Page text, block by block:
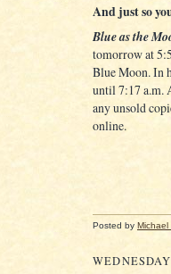
And just so
Blue as the
tomorrow at
Blue Moon. In
until 7:17 a.m.
any unsold
online.
Posted by Michael